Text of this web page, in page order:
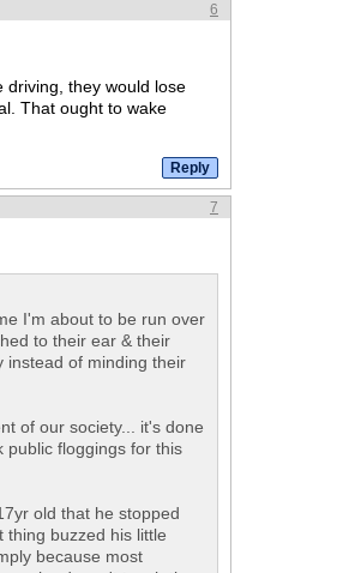
6
driving, they would lose
That ought to wake
7
I'm about to be run over
to their ear & their
instead of minding their
of our society... it's done
public floggings for this
old that he stopped
thing buzzed his little
because most